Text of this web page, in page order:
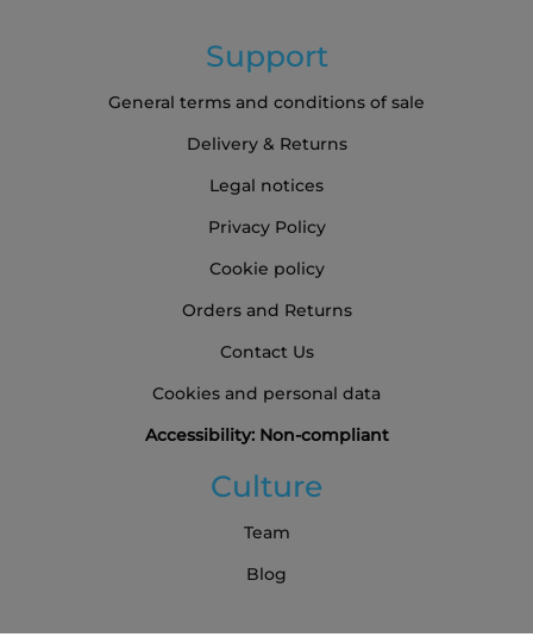
Support
General terms and conditions of sale
Delivery & Returns
Legal notices
Privacy Policy
Cookie policy
Orders and Returns
Contact Us
Cookies and personal data
Accessibility: Non-compliant
Culture
Team
Blog